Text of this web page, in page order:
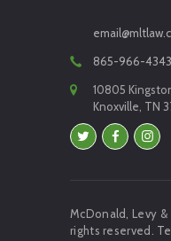
865-966-
10805
Knoxville, TN
McDonald, Levy &
rights reserved.